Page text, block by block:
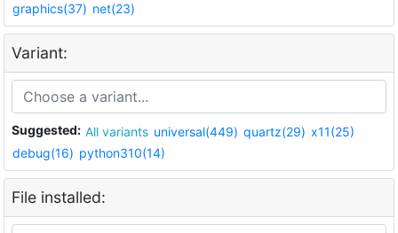
graphics(37) net(23)
Variant:
Suggested: All variants universal(449) quartz(29) x11(25)
debug(16) python310(14)
File installed: